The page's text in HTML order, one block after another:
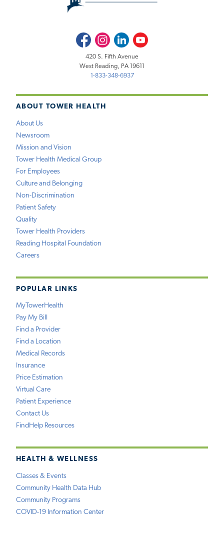
ABOUT TOWER HEALTH
About Us
Newsroom
Mission and Vision
Tower Health Medical Group
For Employees
Culture and Belonging
Non-Discrimination
Patient Safety
Quality
Tower Health Providers
Reading Hospital Foundation
Careers
POPULAR LINKS
MyTowerHealth
Pay My Bill
Find a Provider
Find a Location
Medical Records
Insurance
Price Estimation
Virtual Care
Patient Experience
Contact Us
FindHelp Resources
HEALTH & WELLNESS
Classes & Events
Community Health Data Hub
Community Programs
COVID-19 Information Center
FacebookInstagramLinkedInYoutube
420 S. Fifth Avenue
West Reading, PA 19611
1-833-348-6937